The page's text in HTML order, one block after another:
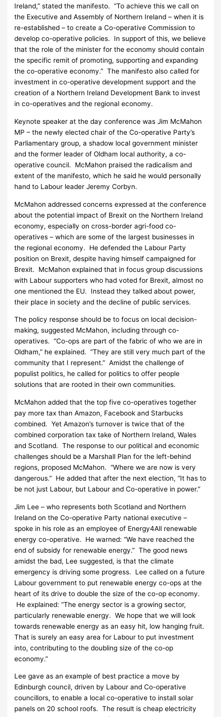
Ireland,” stated the manifesto. “To achieve this we call on
the Executive and Assembly of Northern Ireland – when it is
re-established – to create a Co-operative Commission to
develop co-operative policies. In support of this, we believe
that the role of the minister for the economy should contain
the specific remit of promoting, supporting and expanding
the co-operative economy.” The manifesto also called for
investment in co-operative development support and the
creation of a Northern Ireland Development Bank to invest
in co-operatives and the regional economy.
Keynote speaker at the day conference was Jim McMahon
MP – the newly elected chair of the Co-operative Party’s
Parliamentary group, a shadow local government minister
and the former leader of Oldham local authority, a co-
operative council. McMahon praised the radicalism and
extent of the manifesto, which he said he would personally
hand to Labour leader Jeremy Corbyn.
McMahon addressed concerns expressed at the conference
about the potential impact of Brexit on the Northern Ireland
economy, especially on cross-border agri-food co-
operatives – which are some of the largest businesses in
the regional economy. He defended the Labour Party
position on Brexit, despite having himself campaigned for
Brexit. McMahon explained that in focus group discussions
with Labour supporters who had voted for Brexit, almost no
one mentioned the EU. Instead they talked about power,
their place in society and the decline of public services.
The policy response should be to focus on local decision-
making, suggested McMahon, including through co-
operatives. “Co-ops are part of the fabric of who we are in
Oldham,” he explained. “They are still very much part of the
community that I represent.” Amidst the challenge of
populist politics, he called for politics to offer people
solutions that are rooted in their own communities.
McMahon added that the top five co-operatives together
pay more tax than Amazon, Facebook and Starbucks
combined. Yet Amazon’s turnover is twice that of the
combined corporation tax take of Northern Ireland, Wales
and Scotland. The response to our political and economic
challenges should be a Marshall Plan for the left-behind
regions, proposed McMahon. “Where we are now is very
dangerous.” He added that after the next election, “It has to
be not just Labour, but Labour and Co-operative in power.”
Jim Lee – who represents both Scotland and Northern
Ireland on the Co-operative Party national executive –
spoke in his role as an employee of Energy4All renewable
energy co-operative. He warned: “We have reached the
end of subsidy for renewable energy.” The good news
amidst the bad, Lee suggested, is that the climate
emergency is driving some progress. Lee called on a future
Labour government to put renewable energy co-ops at the
heart of its drive to double the size of the co-op economy.
He explained: “The energy sector is a growing sector,
particularly renewable energy. We hope that we will look
towards renewable energy as an easy hit, low hanging fruit.
That is surely an easy area for Labour to put investment
into, contributing to the doubling size of the co-op
economy.”
Lee gave as an example of best practice a move by
Edinburgh council, driven by Labour and Co-operative
councillors, to enable a local co-operative to install solar
panels on 20 school roofs. The result is cheap electricity